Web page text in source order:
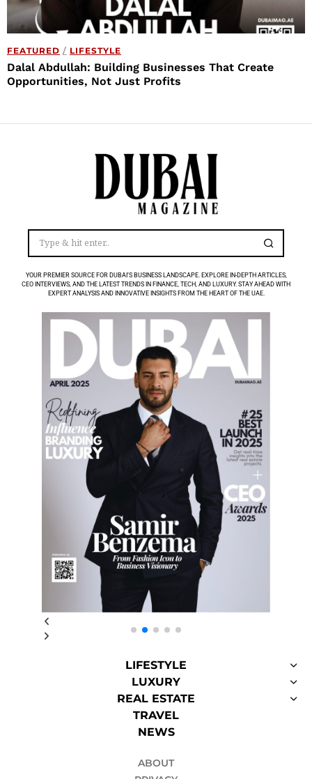
FEATURED / LIFESTYLE
Dalal Abdullah: Building Businesses That Create
Opportunities, Not Just Profits
YOUR PREMIER SOURCE FOR DUBAI’S BUSINESS LANDSCAPE. EXPLORE IN-DEPTH ARTICLES,
CEO INTERVIEWS, AND THE LATEST TRENDS IN FINANCE, TECH, AND LUXURY. STAY AHEAD WITH
EXPERT ANALYSIS AND INNOVATIVE INSIGHTS FROM THE HEART OF THE UAE.
LIFESTYLE
LUXURY
REAL ESTATE
TRAVEL
NEWS
ABOUT